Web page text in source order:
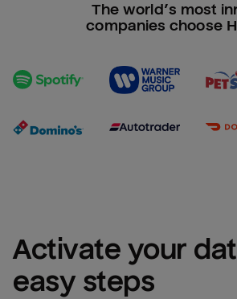
The world’s most
companies choose
Activate your
easy steps